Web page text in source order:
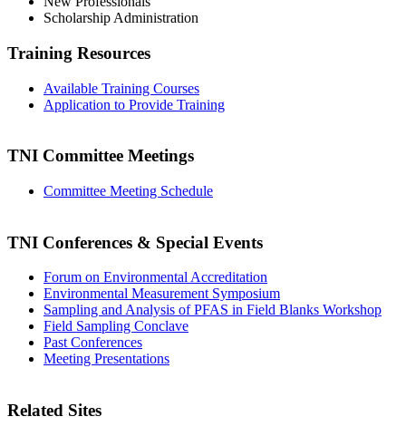
Scholarship Administration
Training Resources
Available Training Courses
Application to Provide Training
TNI Committee Meetings
Committee Meeting Schedule
TNI Conferences & Special Events
Forum on Environmental Accreditation
Environmental Measurement Symposium
Sampling and Analysis of PFAS in Field Blanks Workshop
Field Sampling Conclave
Past Conferences
Meeting Presentations
Related Sites